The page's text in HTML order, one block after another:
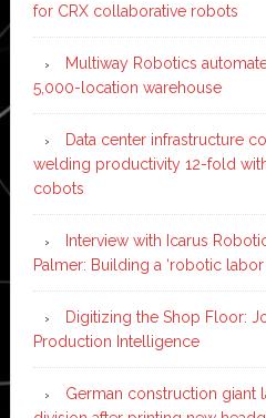
for CRX collaborative robots
Multiway Robotics
5,000-location warehouse
Data center infrastructure
welding productivity 12-fold
cobots
Interview with Icarus
Palmer: Building a ‘robotic
Digitizing the Shop Floor:
Production Intelligence
German construction giant